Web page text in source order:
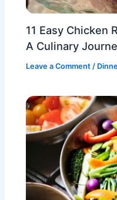
11 Easy Chicken
A Culinary
Leave a Comment /